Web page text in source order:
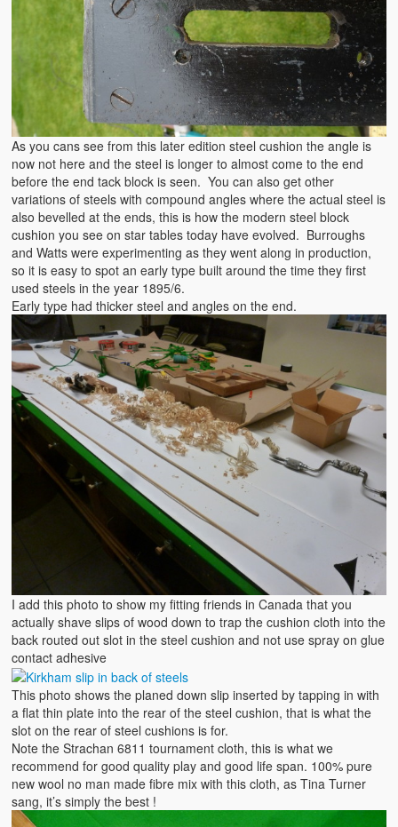
As you cans see from this later edition steel cushion the angle is
now not here and the steel is longer to almost come to the end
before the end tack block is seen. You can also get other
variations of steels with compound angles where the actual steel is
also bevelled at the ends, this is how the modern steel block
cushion you see on star tables today have evolved. Burroughs
and Watts were experimenting as they went along in production,
so it is easy to spot an early type built around the time they first
used steels in the year 1895/6.
Early type had thicker steel and angles on the end.
I add this photo to show my fitting friends in Canada that you
actually shave slips of wood down to trap the cushion cloth into the
back routed out slot in the steel cushion and not use spray on glue
contact adhesive
This photo shows the planed down slip inserted by tapping in with
a flat thin plate into the rear of the steel cushion, that is what the
slot on the rear of steel cushions is for.
Note the Strachan 6811 tournament cloth, this is what we
recommend for good quality play and good life span. 100% pure
new wool no man made fibre mix with this cloth, as Tina Turner
sang, it’s simply the best !